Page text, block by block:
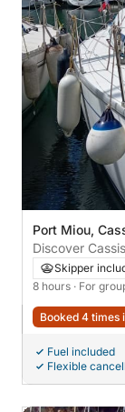
Port Miou,
Discover
Skipper
8 hours · For
Booked 4 times
Fuel included
Flexible